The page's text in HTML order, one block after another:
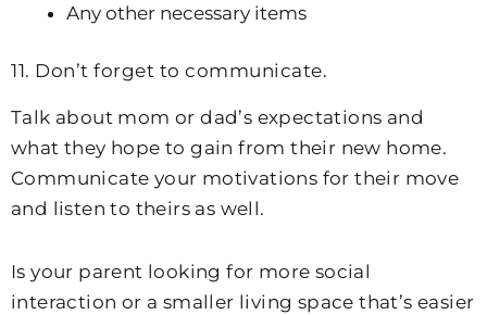
Any other necessary items
11. Don’t forget to communicate.
Talk about mom or dad’s expectations and
what they hope to gain from their new home.
Communicate your motivations for their move
and listen to theirs as well.
Is your parent looking for more social
interaction or a smaller living space that’s easier